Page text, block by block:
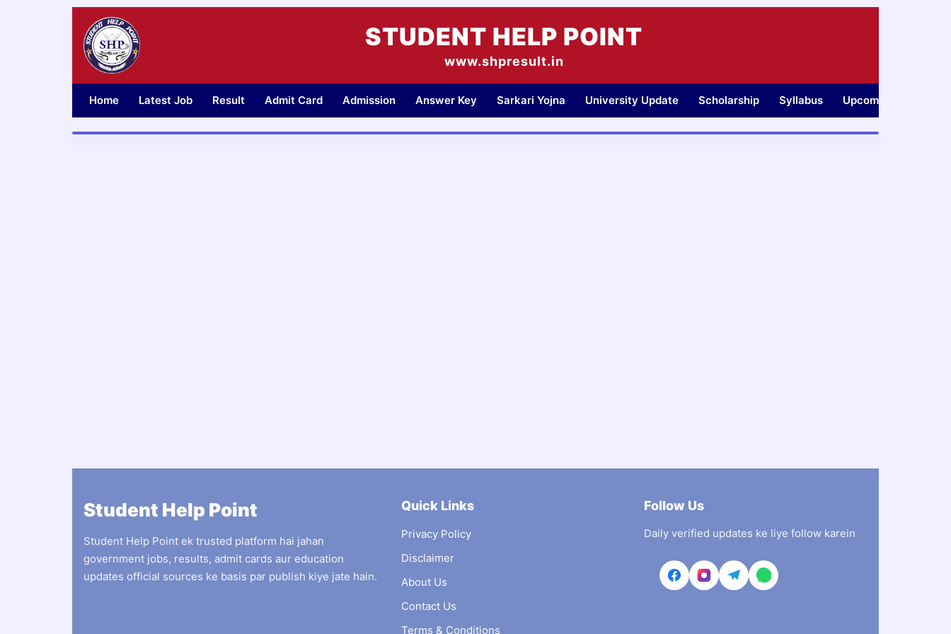
STUDENT HELP POINT
www.shpresult.in
Home Latest Job Result Admit Card Admission Answer Key Sarkari Yojna University Update Scholarship Syllabus Upcoming Jobs
Student Help Point
Student Help Point ek trusted platform hai jahan
government jobs, results, admit cards aur education
updates official sources ke basis par publish kiye jate hain.
Quick Links
Privacy Policy
Disclaimer
About Us
Contact Us
Terms & Conditions
Follow Us
Daily verified updates ke liye follow karein